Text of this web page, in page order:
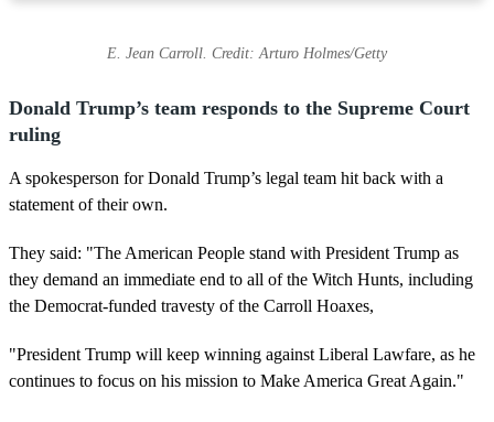
E. Jean Carroll. Credit: Arturo Holmes/Getty
Donald Trump’s team responds to the Supreme Court
ruling
A spokesperson for Donald Trump’s legal team hit back with a
statement of their own.
They said: "The American People stand with President Trump as
they demand an immediate end to all of the Witch Hunts, including
the Democrat-funded travesty of the Carroll Hoaxes,
"President Trump will keep winning against Liberal Lawfare, as he
continues to focus on his mission to Make America Great Again."